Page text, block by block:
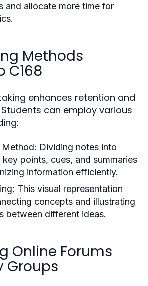
and allocate more time for
Methods
C168
enhances retention and
can employ various
Dividing notes into
points, cues, and summaries
information efficiently.
This visual representation
concepts and illustrating
between different ideas.
Online Forums
Groups